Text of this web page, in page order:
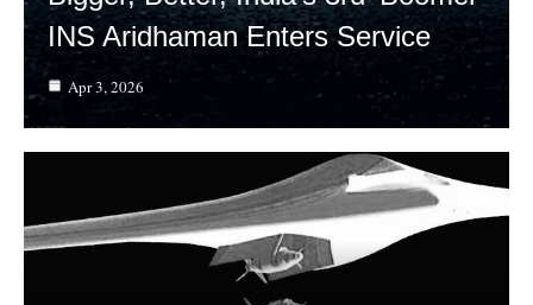
INS Aridhaman Enters Service
Apr 3, 2026